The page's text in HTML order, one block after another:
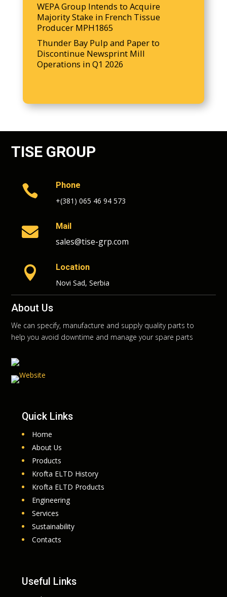
WEPA Group Intends to Acquire
Majority Stake in French Tissue
Producer MPH1865
Thunder Bay Pulp and Paper to
Discontinue Newsprint Mill
Operations in Q1 2026
TISE GROUP

Phone
+(381) 065 46 94 573
 Mail
sales@tise-grp.com

Location
Novi Sad, Serbia
About Us
We can specify, manufacture and supply quality parts to
help you avoid downtime and manage your spare parts
Quick Links
Home
About Us
Products
Krofta ELTD History
Krofta ELTD Products
Engineering
Services
Sustainability
Contacts
Useful Links